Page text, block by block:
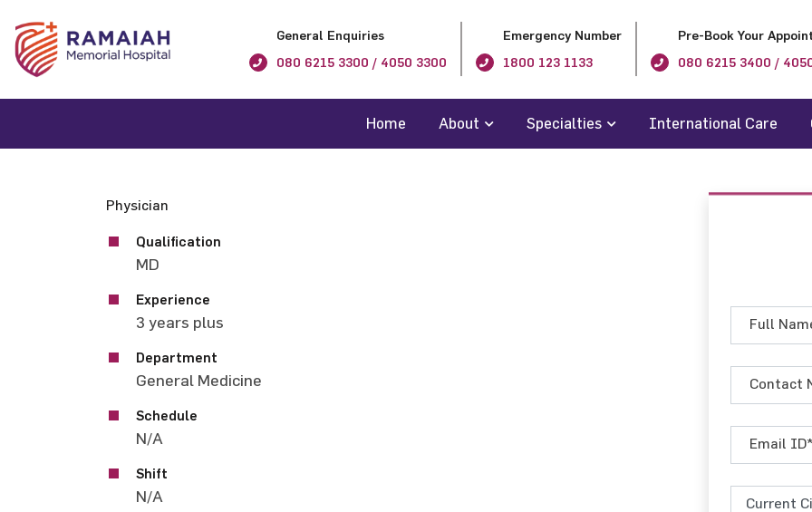
General Enquiries
080 6215 3300 / 4050 3300
Emergency Number
1800 123 1133
Pre-Book Your
080 6215 3400 /
Home About Specialties International Care
Physician
Qualification
MD
Experience
3 years plus
Department
General Medicine
Schedule
N/A
Shift
N/A